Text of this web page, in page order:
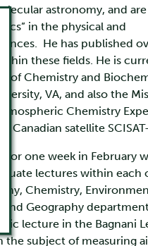
astronomy, and are
in the physical and
He has published
these fields. He is
of Chemistry and
VA, and also the
Chemistry
Canadian satellite
for one week in February
lectures within each
Chemistry,
and Geography
lecture in the Bagnani
the subject of measuring